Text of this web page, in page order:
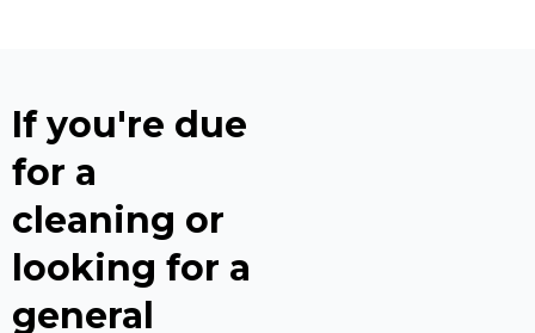
If you're due
for a
cleaning or
looking for a
general